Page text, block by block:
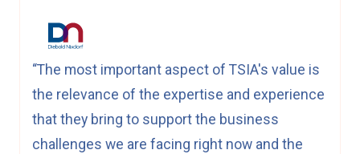
“The most important aspect of TSIA's value is
the relevance of the expertise and experience
that they bring to support the business
challenges we are facing right now and the